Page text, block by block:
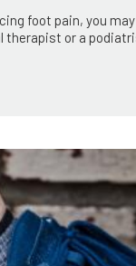
foot pain, you
therapist or a